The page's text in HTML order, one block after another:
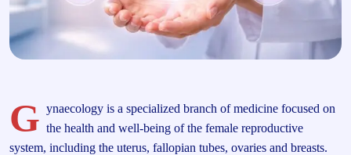
G ynaecology is a specialized branch of medicine focused on
the health and well-being of the female reproductive
system, including the uterus, fallopian tubes, ovaries and breasts.